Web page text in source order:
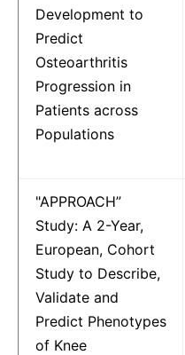
Development to
Predict
Osteoarthritis
Progression in
Patients across
Populations
"APPROACH”
Study: A 2-Year,
European, Cohort
Study to Describe,
Validate and
Predict Phenotypes
of Knee